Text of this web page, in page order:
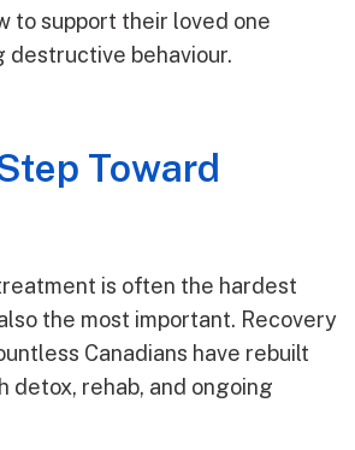
to support their loved one
destructive behaviour.
Toward
is often the hardest
the most important. Recovery
Canadians have rebuilt
detox, rehab, and ongoing